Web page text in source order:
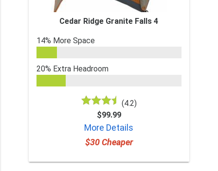
Cedar Ridge Granite Falls 4
14% More Space
20% Extra Headroom
(4.2)
$99.99
More Details
$30 Cheaper